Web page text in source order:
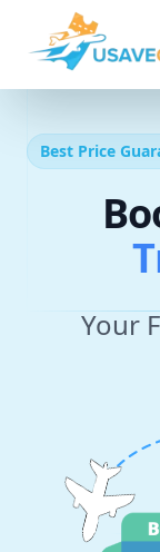
Best Price
T
Your